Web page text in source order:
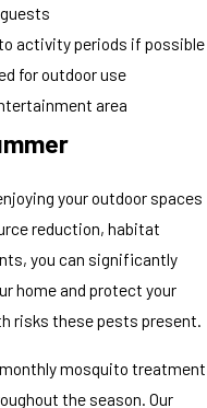
activity periods if possible
for outdoor use
area
your outdoor spaces
reduction, habitat
you can significantly
home and protect your
risks these pests present.
mosquito treatment
the season. Our